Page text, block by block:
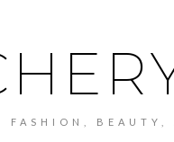
FASHION, BEAUTY,